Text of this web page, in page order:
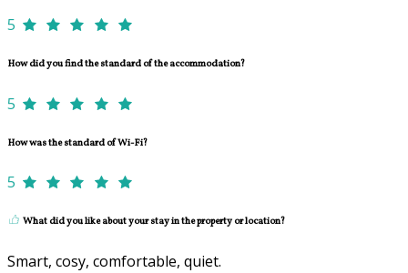
5
How did you find the standard of the accommodation?
5
How was the standard of Wi-Fi?
5
What did you like about your stay in the property or location?
Smart, cosy, comfortable, quiet.